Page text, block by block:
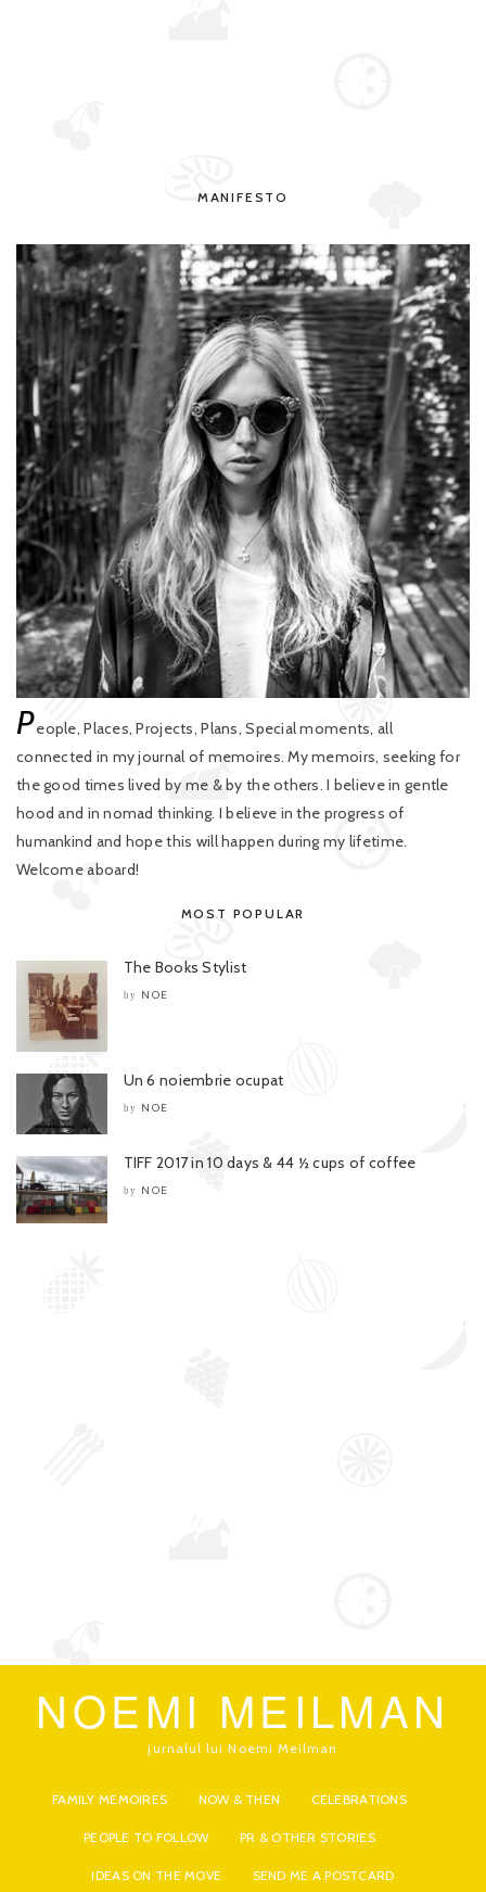
MANIFESTO
People, Places, Projects, Plans, Special moments, all
connected in my journal of memoires. My memoirs, seeking for
the good times lived by me & by the others. I believe in gentle
hood and in nomad thinking. I believe in the progress of
humankind and hope this will happen during my lifetime.
Welcome aboard!
MOST POPULAR
The Books Stylist
by NOE
Un 6 noiembrie ocupat
by NOE
TIFF 2017 in 10 days & 44 ½ cups of coffee
by NOE
NOEMI MEILMAN
jurnalul lui Noemi Meilman
FAMILY MEMOIRES NOW & THEN CELEBRATIONS
PEOPLE TO FOLLOW PR & OTHER STORIES
IDEAS ON THE MOVE SEND ME A POSTCARD